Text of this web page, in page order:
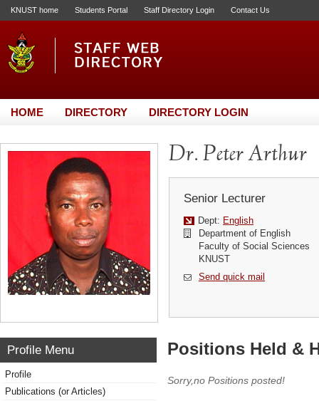
KNUST home Students Portal Staff Directory Login Contact Us
HOME DIRECTORY DIRECTORY LOGIN
Dr. Peter Arthur
Senior Lecturer
Dept: English
Department of English
Faculty of Social Sciences
KNUST
Send quick mail
Profile Menu
Profile
Publications (or Articles)
Positions Held &
Sorry,no Positions posted!